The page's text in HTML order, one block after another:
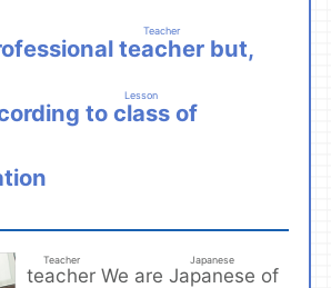
teacher
Teacher
but,
toclass
Lesson
of
teacher
Teacher
We areJapanese
Japanese
of